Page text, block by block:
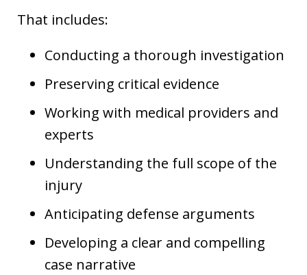
That includes:
Conducting a thorough investigation
Preserving critical evidence
Working with medical providers and
experts
Understanding the full scope of the
injury
Anticipating defense arguments
Developing a clear and compelling
case narrative